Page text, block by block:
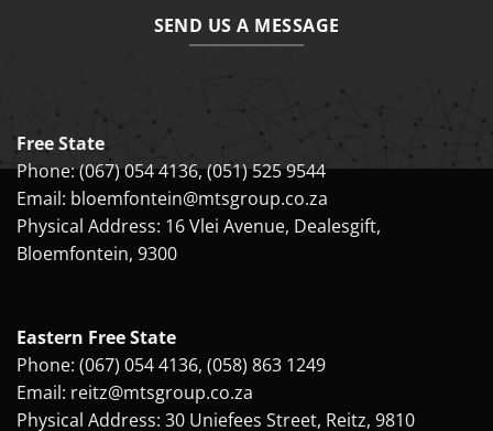
SEND US A MESSAGE
Free State
Phone:(067) 054 4136,(051) 525 9544
Email: bloemfontein@mtsgroup.co.za
Physical Address: 16 Vlei Avenue, Dealesgift,
Bloemfontein, 9300
Eastern Free State
Phone: (067) 054 4136, (058) 863 1249
Email: reitz@mtsgroup.co.za
Physical Address: 30 Uniefees Street, Reitz, 9810